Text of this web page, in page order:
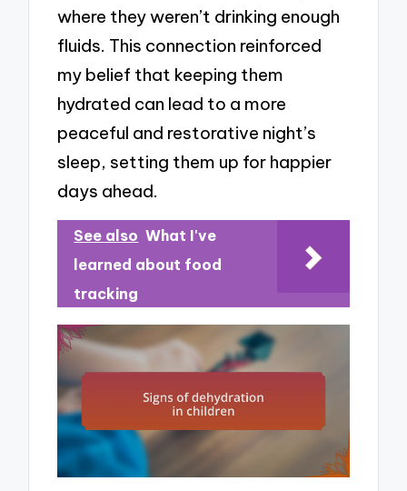
where they weren’t drinking enough
fluids. This connection reinforced
my belief that keeping them
hydrated can lead to a more
peaceful and restorative night’s
sleep, setting them up for happier
days ahead.
See also What I've
learned about food
tracking